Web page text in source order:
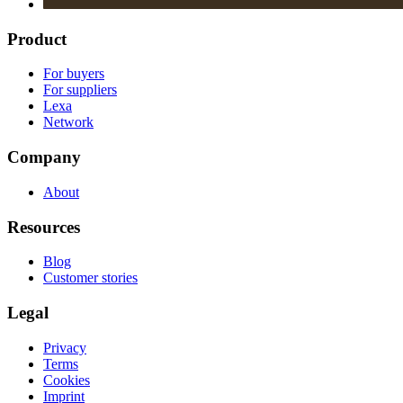
Product
For buyers
For suppliers
Lexa
Network
Company
About
Resources
Blog
Customer stories
Legal
Privacy
Terms
Cookies
Imprint